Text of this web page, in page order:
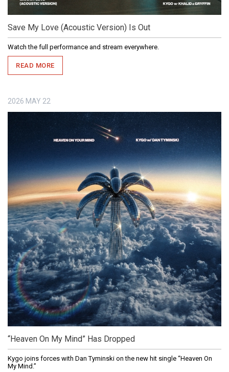
Save My Love (Acoustic Version) Is Out
Watch the full performance and stream everywhere.
READ MORE
2026 MAY 22
“Heaven On My Mind” Has Dropped
Kygo joins forces with Dan Tyminski on the new hit single “Heaven On
My Mind.”